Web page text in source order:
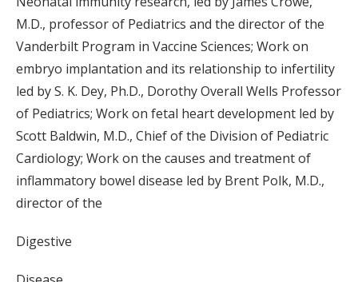
M.D., professor of Pediatrics and the director of the
Vanderbilt Program in Vaccine Sciences; Work on
embryo implantation and its relationship to infertility
led by S. K. Dey, Ph.D., Dorothy Overall Wells Professor
of Pediatrics; Work on fetal heart development led by
Scott Baldwin, M.D., Chief of the Division of Pediatric
Cardiology; Work on the causes and treatment of
inflammatory bowel disease led by Brent Polk, M.D.,
director of the
Digestive